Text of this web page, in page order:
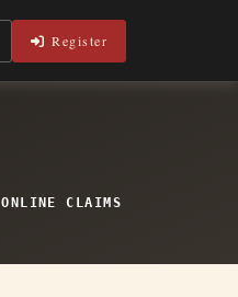
Register
ONLINE CLAIMS